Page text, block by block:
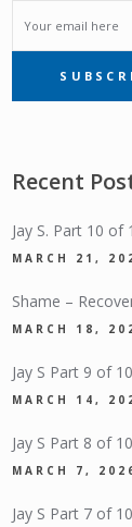
EMAIL
SUBSCRIPTION
Recent
Jay S. Part 10 of
MARCH 21,
Shame –
MARCH 18,
Jay S Part 9 of
MARCH 14,
Jay S Part 8 of
MARCH 7,
Jay S Part 7 of